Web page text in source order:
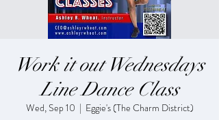
Work it out Wednesdays
Line Dance Class
Wed, Sep 10
  |
Eggie's (The Charm District)